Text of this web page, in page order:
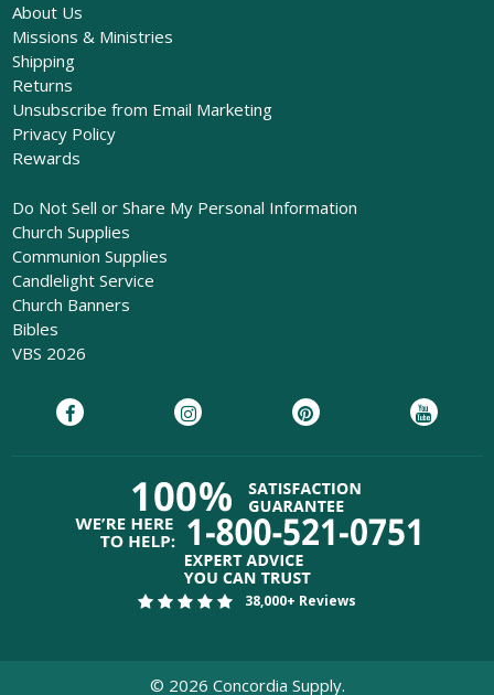
About Us
Missions & Ministries
Shipping
Returns
Unsubscribe from Email Marketing
Privacy Policy
Rewards
Do Not Sell or Share My Personal Information
Church Supplies
Communion Supplies
Candlelight Service
Church Banners
Bibles
VBS 2026
38,000+ Reviews
© 2026 Concordia Supply.